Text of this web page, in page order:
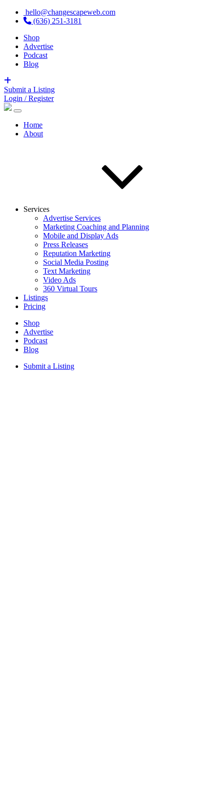
hello@changescapeweb.com
(636) 251-3181
Shop
Advertise
Podcast
Blog
Submit a Listing
Login / Register
Home
About
Services
Advertise Services
Marketing Coaching and Planning
Mobile and Display Ads
Press Releases
Reputation Marketing
Social Media Posting
Text Marketing
Video Ads
360 Virtual Tours
Listings
Pricing
Shop
Advertise
Podcast
Blog
Submit a Listing